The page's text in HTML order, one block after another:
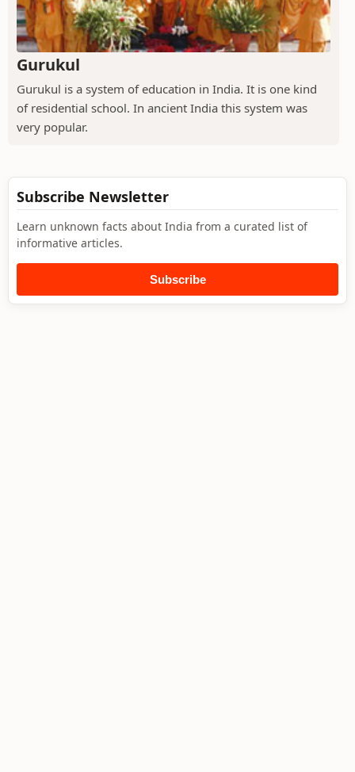
Gurukul
Gurukul is a system of education in India. It is one kind
of residential school. In ancient India this system was
very popular.
Subscribe Newsletter
Learn unknown facts about India from a curated list of
informative articles.
Subscribe